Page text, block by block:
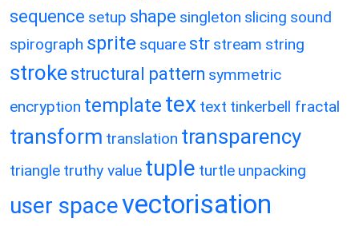
sequence setup shape singleton slicing sound
spirograph sprite square str stream string
stroke structural pattern symmetric
encryption template tex text tinkerbell fractal
transform translation transparency
triangle truthy value tuple turtle unpacking
user spacevectorisation